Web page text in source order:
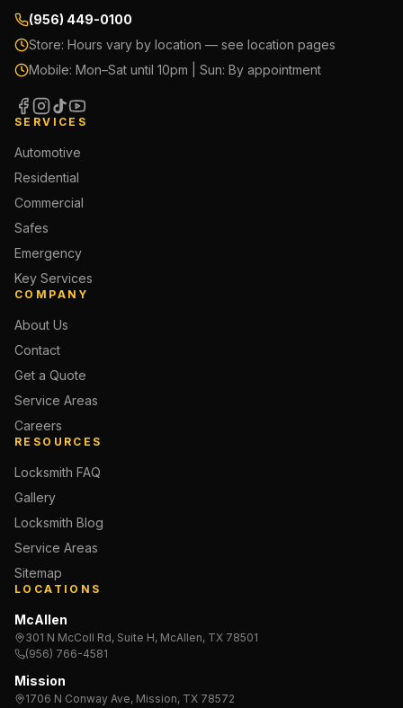
(956) 449-0100
Store: Hours vary by location — see location pages
Mobile: Mon–Sat until 10pm | Sun: By appointment
SERVICES
Automotive
Residential
Commercial
Safes
Emergency
Key Services
COMPANY
About Us
Contact
Get a Quote
Service Areas
Careers
RESOURCES
Locksmith FAQ
Gallery
Locksmith Blog
Service Areas
Sitemap
LOCATIONS
McAllen
301 N McColl Rd, Suite H, McAllen, TX 78501
(956) 766-4581
Mission
1706 N Conway Ave, Mission, TX 78572